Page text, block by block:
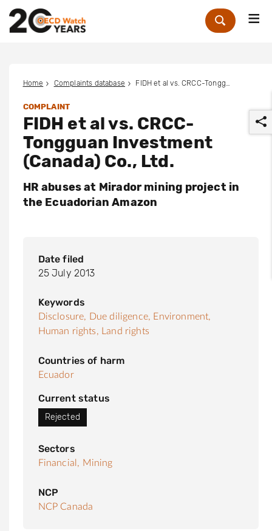
Zoek
Home Complaints database
COMPLAINT
FIDH et al vs. CRCC-
Tongguan Investment
(Canada) Co., Ltd.
HR abuses at Mirador mining project in
the Ecuadorian Amazon
Date filed
25 July 2013
Keywords
Disclosure, Due diligence, Environment,
Human rights, Land rights
Countries of harm
Ecuador
Current status
Rejected
Sectors
Financial, Mining
NCP
NCP Canada